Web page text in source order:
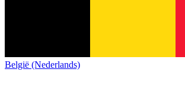
België (Nederlands)